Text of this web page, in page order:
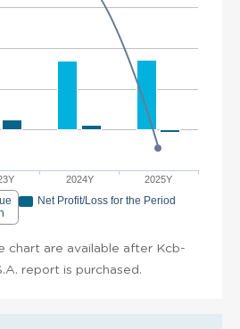
2024Y 2025Y
Net Profit/Loss for the Period
chart are available after Kcb-
report is purchased.